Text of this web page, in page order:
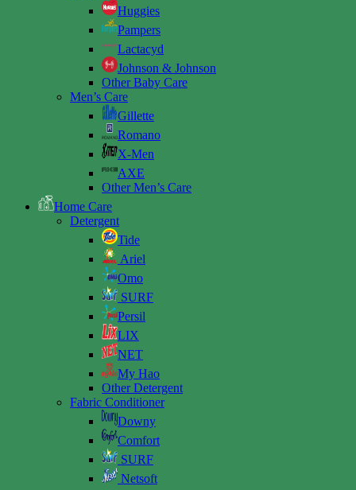
Huggies
Pampers
Lactacyd
Johnson & Johnson
Other Baby Care
Men’s Care
Gillette
Romano
X-Men
AXE
Other Men’s Care
Home Care
Detergent
Tide
Ariel
Omo
SURF
Persil
LIX
NET
My Hao
Other Detergent
Fabric Conditioner
Downy
Comfort
SURF
Netsoft